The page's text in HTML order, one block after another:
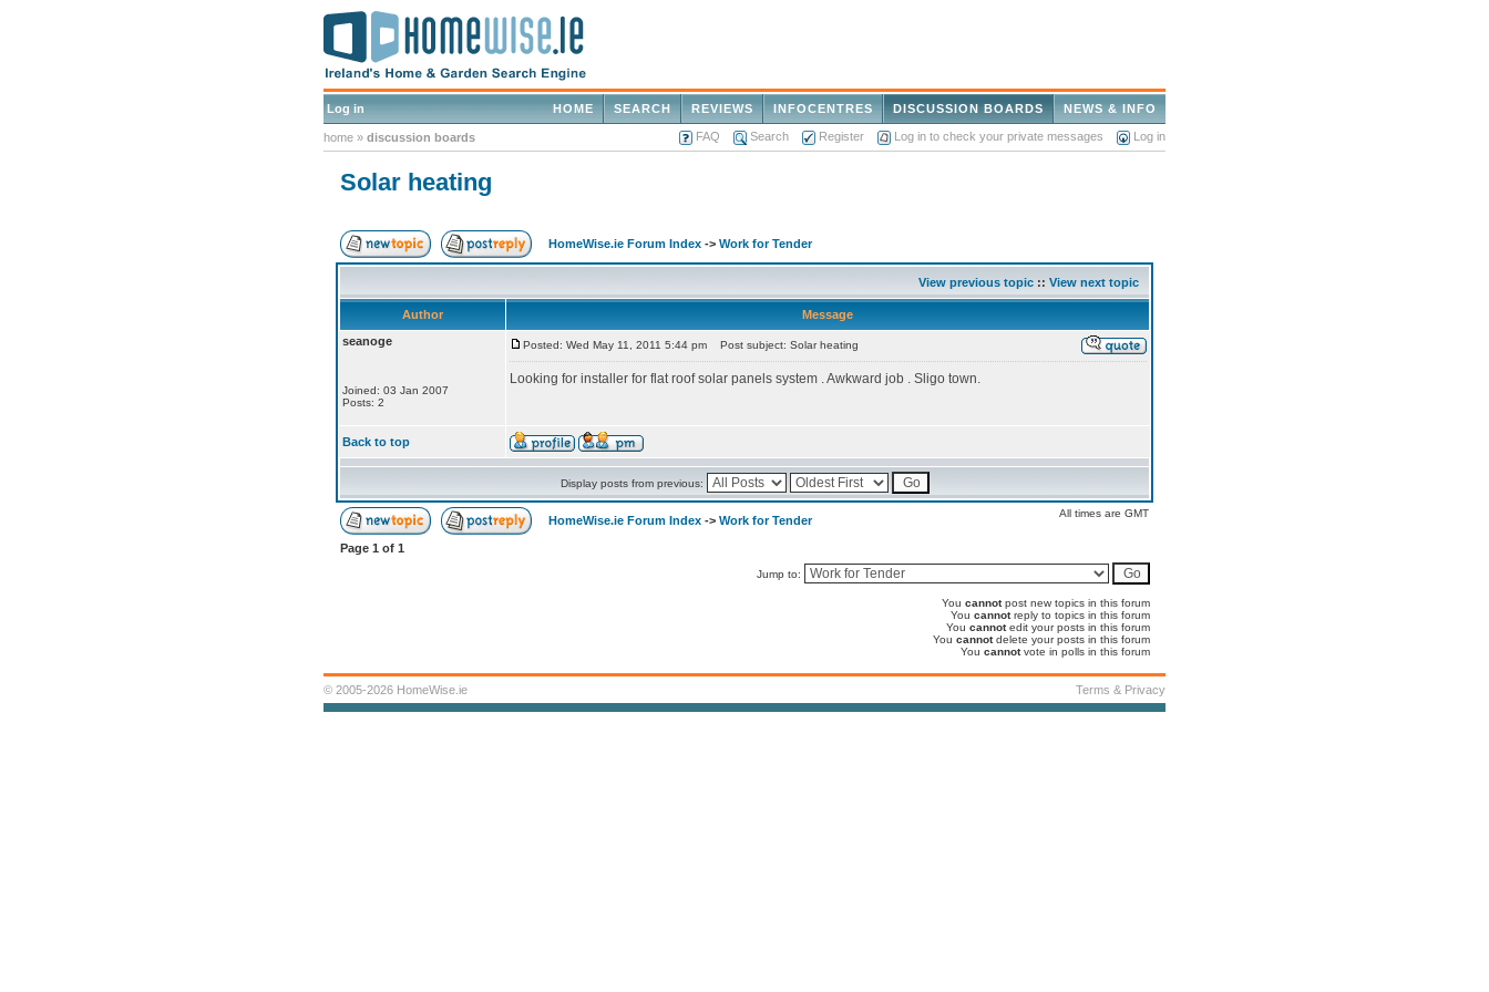
Log in NEWS & INFO
DISCUSSION BOARDS
INFOCENTRES
REVIEWS
SEARCH
HOME
home » discussion boards FAQ Search Register Log in to check your private messages Log in
Solar heating
HomeWise.ie Forum Index -> Work for Tender
View previous topic :: View next topic
Author
Message
seanoge
Joined: 03 Jan 2007
Posts: 2
Posted: Wed May 11, 2011 5:44 pm Post subject: Solar heating
Looking for installer for flat roof solar panels system . Awkward job . Sligo town.
Back to top
Display posts from previous:
HomeWise.ie Forum Index -> Work for Tender
All times are GMT
Page 1 of 1
Jump to:
You cannotpost new topics in this forum
You cannotreply to topics in this forum
You cannotedit your posts in this forum
You cannotdelete your posts in this forum
You cannotvote in polls in this forum
© 2005-2026 HomeWise.ie Terms & Privacy